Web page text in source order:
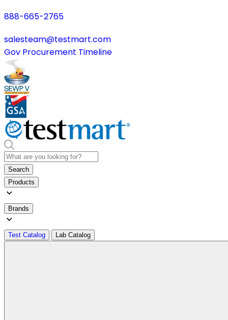
888-665-2765
salesteam@testmart.com
Gov Procurement Timeline
Search
Products
Brands
Test Catalog Lab Catalog